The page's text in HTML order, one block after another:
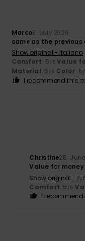
Marco3. July 2026
same as the previous
Show original - Italiano
Comfort: 5/5 Value
Material: 5 /5 Color: 5
I recommend this
Christine28.
Value for money
Show original -
Comfort: 5 /5
I